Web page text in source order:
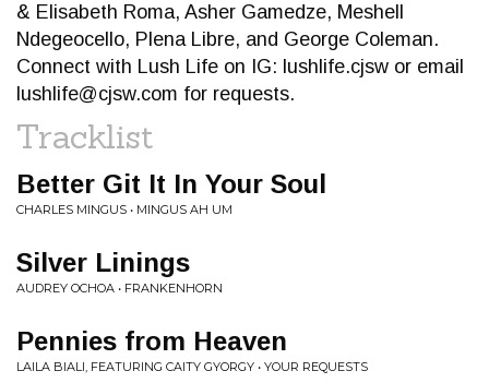
& Elisabeth Roma, Asher Gamedze, Meshell
Ndegeocello, Plena Libre, and George Coleman.
Connect with Lush Life on IG: lushlife.cjsw or email
lushlife@cjsw.com for requests.
Tracklist
Better Git It In Your Soul
CHARLES MINGUS • MINGUS AH UM
Silver Linings
AUDREY OCHOA • FRANKENHORN
Pennies from Heaven
LAILA BIALI, FEATURING CAITY GYORGY • YOUR REQUESTS